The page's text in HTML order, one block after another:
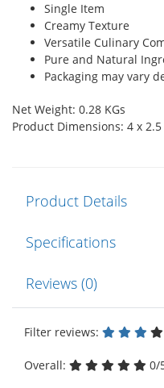
Single Item
Creamy Texture
Versatile Culinary
Pure and Natural
Packaging may vary
Net Weight: 0.28 KGs
Product Dimensions: 4 x 2.5
Product Details
Specifications
Reviews (0)
Filter reviews:
Overall: 0/